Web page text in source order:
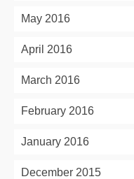
May 2016
April 2016
March 2016
February 2016
January 2016
December 2015